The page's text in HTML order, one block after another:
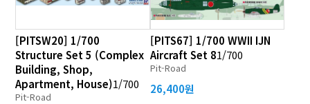
[PITSW20] 1/700
Structure Set 5 (Complex
Building, Shop,
Apartment, House)1/700
Pit-Road
[PITS67] 1/700 WWII IJN
Aircraft Set 81/700
Pit-Road
26,400원